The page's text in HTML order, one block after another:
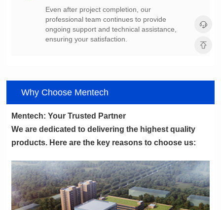
ensuring your satisfaction.
Why Choose Mentech
Mentech: Your Trusted Partner
products. Here are the key reasons to choose us: